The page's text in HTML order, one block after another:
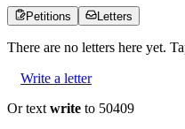
Petitions Letters
There are no letters here yet.
Write a letter
Or text write to 50409